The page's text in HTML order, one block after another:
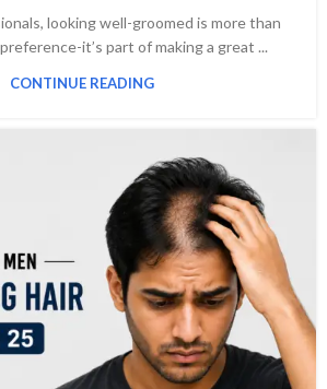
looking well-groomed is more than
it’s part of making a great ...
CONTINUE READING